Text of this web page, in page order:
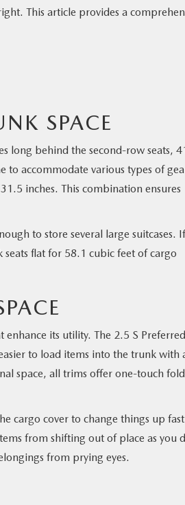
This article provides a
SPACE
long behind the second-row seats,
to accommodate various types of
inches. This combination ensures
to store several large suitcases. If
flat for 58.1 cubic feet of cargo
its utility. The 2.5 S Preferred
to load items into the trunk with
space, all trims offer one-touch
cargo cover to change things up fast
from shifting out of place as you
from prying eyes.